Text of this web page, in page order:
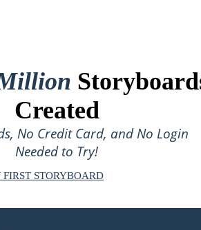
Created
No Credit Card, and No Login
Needed to Try!
FIRST STORYBOARD